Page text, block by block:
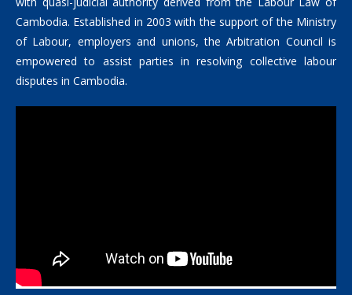
Cambodia. Established in 2003 with the support of the Ministry
of Labour, employers and unions, the Arbitration Council is
empowered to assist parties in resolving collective labour
disputes in Cambodia.